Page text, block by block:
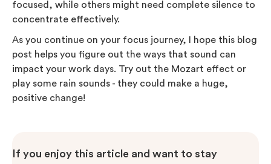
focused, while others might need complete silence to
concentrate effectively.
As you continue on your focus journey, I hope this blog
post helps you figure out the ways that sound can
impact your work days. Try out the Mozart effect or
play some rain sounds - they could make a huge,
positive change!
If you enjoy this article and want to stay